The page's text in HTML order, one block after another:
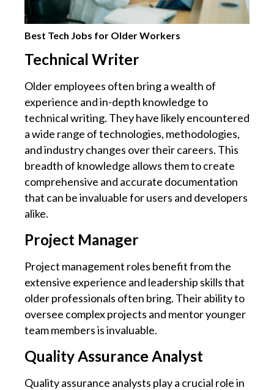
Best Tech Jobs for Older Workers
Technical Writer
Older employees often bring a wealth of
experience and in-depth knowledge to
technical writing. They have likely encountered
a wide range of technologies, methodologies,
and industry changes over their careers. This
breadth of knowledge allows them to create
comprehensive and accurate documentation
that can be invaluable for users and developers
alike.
Project Manager
Project management roles benefit from the
extensive experience and leadership skills that
older professionals often bring. Their ability to
oversee complex projects and mentor younger
team members is invaluable.
Quality Assurance Analyst
Quality assurance analysts play a crucial role in